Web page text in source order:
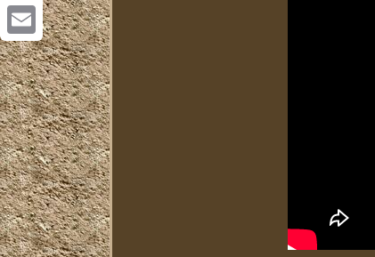
Pinterest
Email